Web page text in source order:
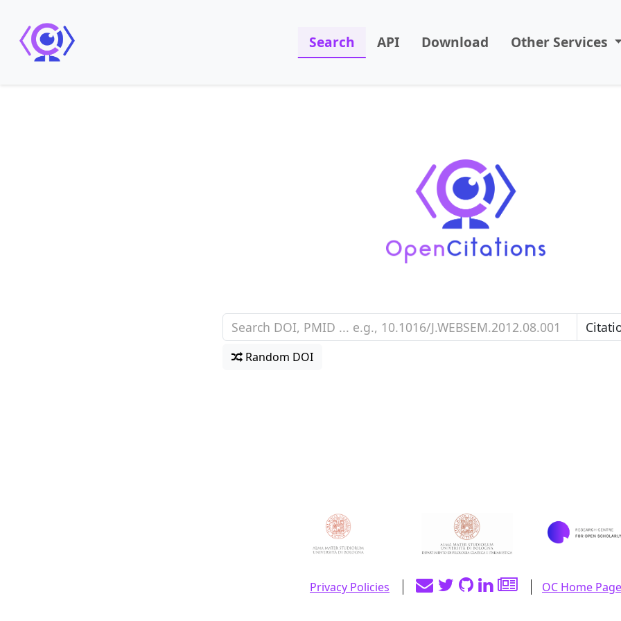
Search API Download Other Services
Random DOI
Privacy Policies OC Home Page